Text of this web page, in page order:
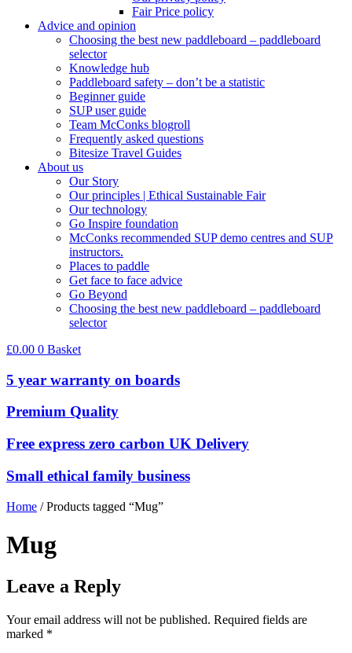
Fair Price policy
Advice and opinion
Choosing the best new paddleboard – paddleboard
selector
Knowledge hub
Paddleboard safety – don’t be a statistic
Beginner guide
SUP user guide
Team McConks blogroll
Frequently asked questions
Bitesize Travel Guides
About us
Our Story
Our principles | Ethical Sustainable Fair
Our technology
Go Inspire foundation
McConks recommended SUP demo centres and SUP
instructors.
Places to paddle
Get face to face advice
Go Beyond
Choosing the best new paddleboard – paddleboard
selector
£0.00 0 Basket
5 year warranty on boards
Premium Quality
Free express zero carbon UK Delivery
Small ethical family business
Home / Products tagged “Mug”
Mug
Leave a Reply
Your email address will not be published. Required fields are
marked *